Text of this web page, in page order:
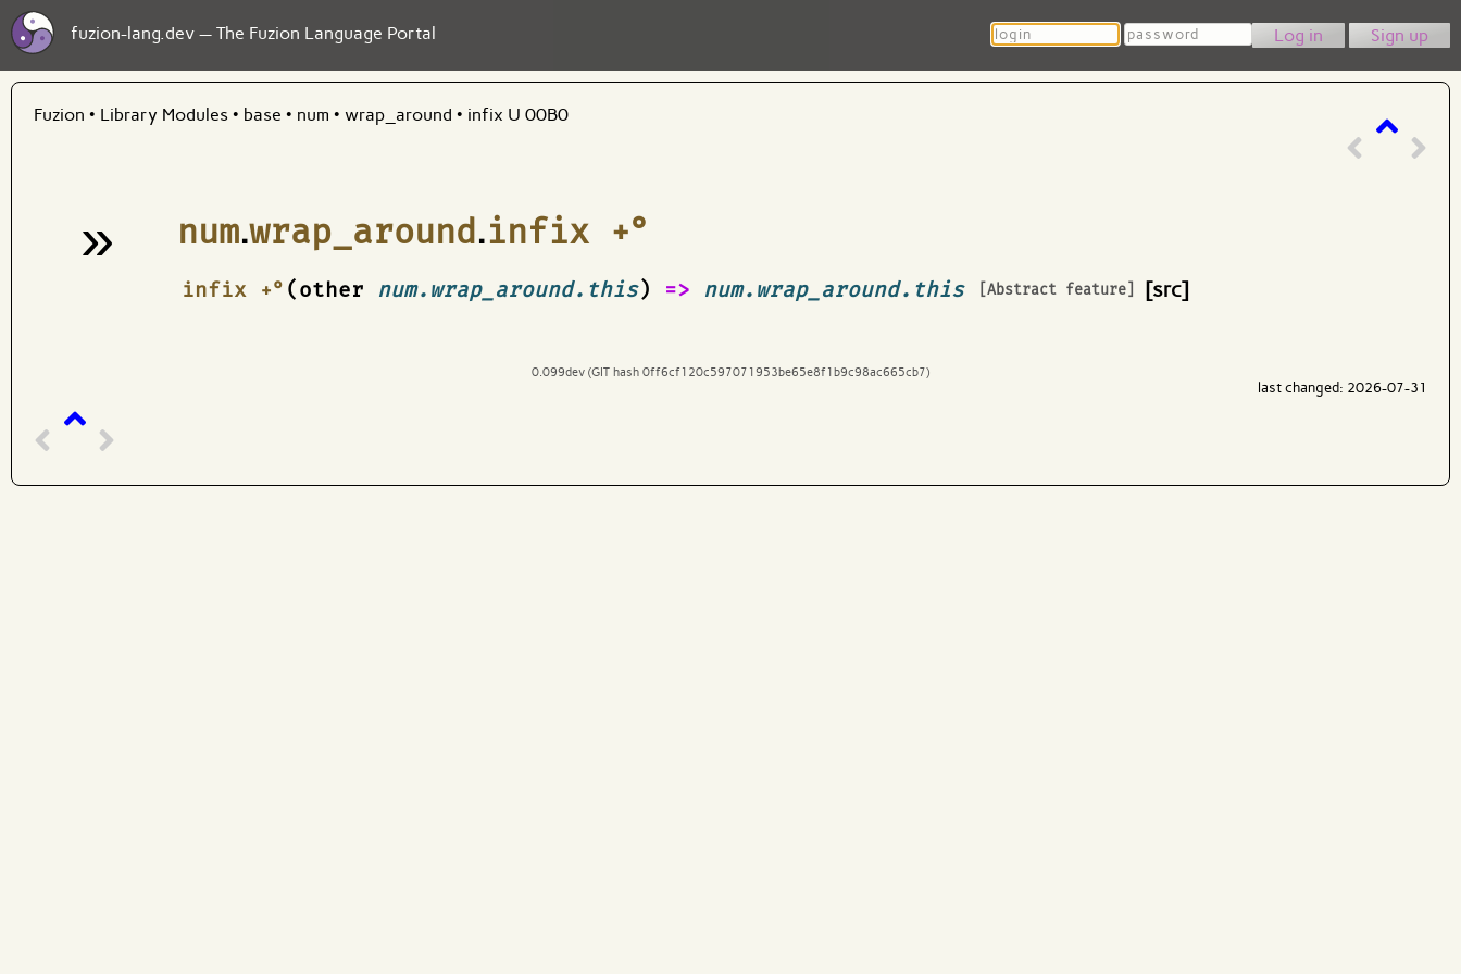
fuzion-lang.dev — The Fuzion Language Portal Login Password Sign up
Fuzion • Library Modules • base • num • wrap_around • infix U 00B0
» num.wrap_around .infix +°
infix +° (other num.wrap_around.this) => num.wrap_around.this [Abstract feature]
¶ [src]
0.099dev (GIT hash 0ff6cf120c597071953be65e8f1b9c98ac665cb7)
last changed: 2026-07-31